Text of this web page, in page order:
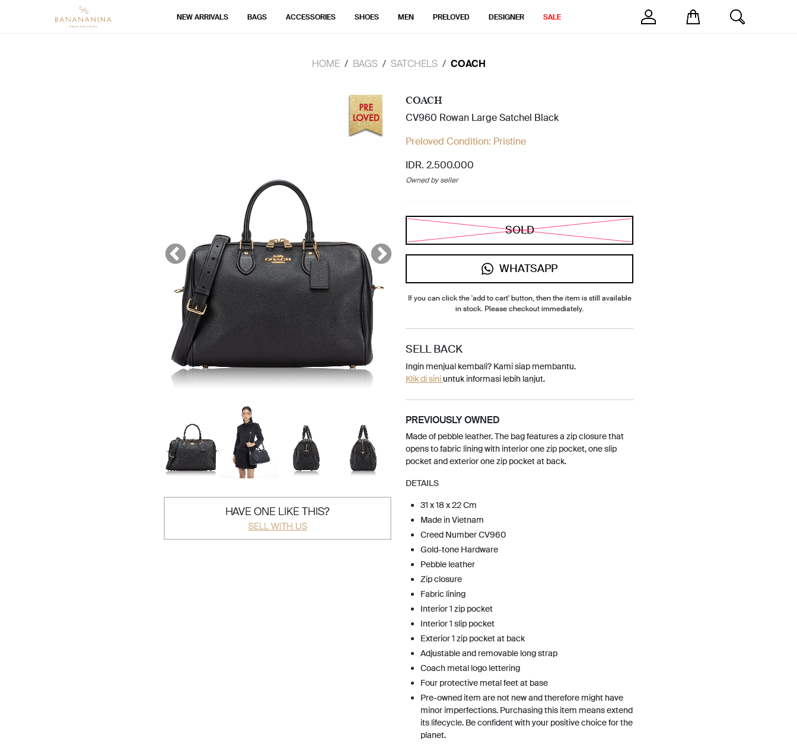
NEW ARRIVALS BAGS ACCESSORIES SHOES MEN PRELOVED DESIGNER SALE
HOME BAGS SATCHELS COACH
HAVE ONE LIKE THIS?
SELL WITH US
COACH
CV960 Rowan Large Satchel Black
Preloved Condition: Pristine
IDR. 2.500.000
Owned by seller
SOLD
WHATSAPP
If you can click the 'add to cart' button, then the item is still available
in stock. Please checkout immediately.
SELL BACK
Ingin menjual kembali? Kami siap membantu.
Klik di siniuntuk informasi lebih lanjut.
PREVIOUSLY OWNED
Made of pebble leather. The bag features a zip closure that
opens to fabric lining with interior one zip pocket, one slip
pocket and exterior one zip pocket at back.
DETAILS
31 x 18 x 22 Cm
Made in Vietnam
Creed Number CV960
Gold-tone Hardware
Pebble leather
Zip closure
Fabric lining
Interior 1 zip pocket
Interior 1 slip pocket
Exterior 1 zip pocket at back
Adjustable and removable long strap
Coach metal logo lettering
Four protective metal feet at base
Pre-owned item are not new and therefore might have
minor imperfections. Purchasing this item means extend
its lifecycle. Be confident with your positive choice for the
planet.